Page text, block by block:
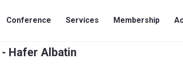
Conference Services Membership
Hafer Albatin